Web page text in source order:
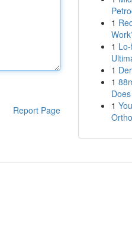
Report Page
1
1
1
1
1